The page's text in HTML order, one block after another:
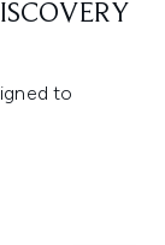
to